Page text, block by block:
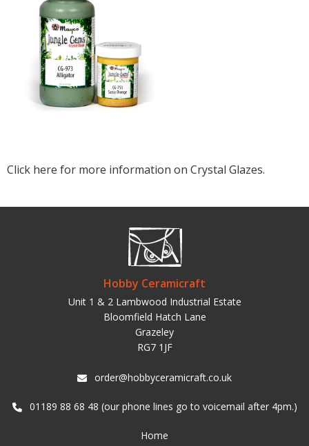
Click here for more information on Crystal Glazes.
Hobby Ceramicraft
Unit 1 & 2 Lambwood Industrial Estate
Bloomfield Hatch Lane
Grazeley
RG7 1JF
order@hobbyceramicraft.co.uk
01189 88 68 48 (our phone lines go to voicemail after 4pm.)
Home